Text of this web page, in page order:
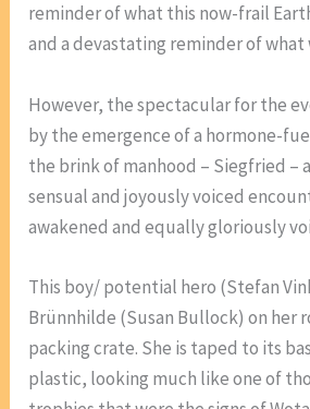
reminder of what this now-frail
and a devastating reminder of
However, the spectacular for the
by the emergence of a hormone-
the brink of manhood – Siegfried –
sensual and joyously voiced
awakened and equally gloriously
This boy/ potential hero (Stefan
Brünnhilde (Susan Bullock) on her
packing crate. She is taped to its
plastic, looking much like one of